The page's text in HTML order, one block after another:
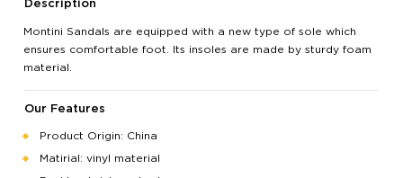
Description
Montini Sandals are equipped with a new type of sole which
ensures comfortable foot. Its insoles are made by sturdy foam
material.
Our Features
Product Origin: China
Matirial: vinyl material